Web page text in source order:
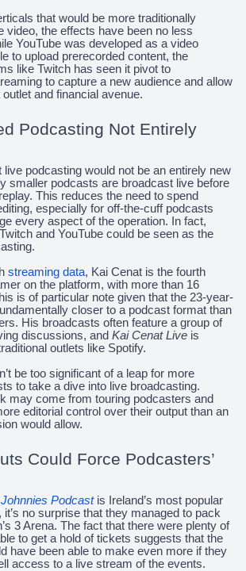
that would be more traditionally
video, the effects have been no less
YouTube was developed as a video
to upload prerecorded content, the
like Twitch has seen it pivot to
to capture a new audience and allow
and financial avenue.
Podcasting Not Entirely
live podcasting would not be an entirely new
smaller podcasts are broadcast live before
This reduces the need to spend
especially for off-the-cuff podcasts
every aspect of the operation. In fact,
and YouTube could be seen as the
streaming data, Kai Cenat is the fourth
on the platform, with more than 16
is of particular note given that the 23-year-
closer to a podcast format than
His broadcasts often feature a group of
discussions, and Kai Cenat Live is
outlets like Spotify.
be too significant of a leap for more
to take a dive into live broadcasting.
may come from touring podcasters and
editorial control over their output than an
would allow.
Could Force Podcasters’
Podcastis Ireland’s most popular
it’s no surprise that they managed to pack
3 Arena. The fact that there were plenty of
to get a hold of tickets suggests that the
have been able to make even more if they
access to a live stream of the events.